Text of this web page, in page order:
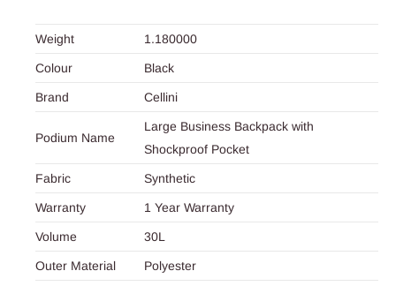
Weight 1.180000
Colour Black
Brand Cellini
Podium Name
Large Business Backpack with
Shockproof Pocket
Fabric Synthetic
Warranty 1 Year Warranty
Volume 30L
Outer Material Polyester